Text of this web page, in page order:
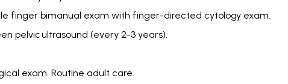
finger bimanual exam with finger-directed cytology exam.
pelvic ultrasound (every 2-3 years).
exam. Routine adult care.